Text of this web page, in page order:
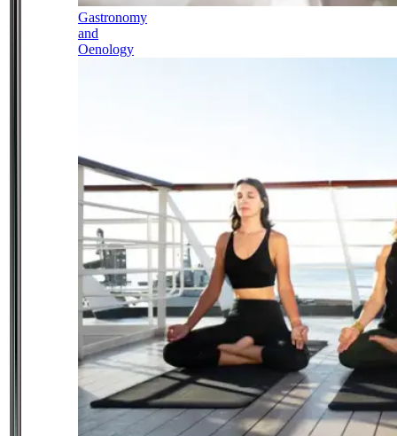
Gastronomy
and
Oenology